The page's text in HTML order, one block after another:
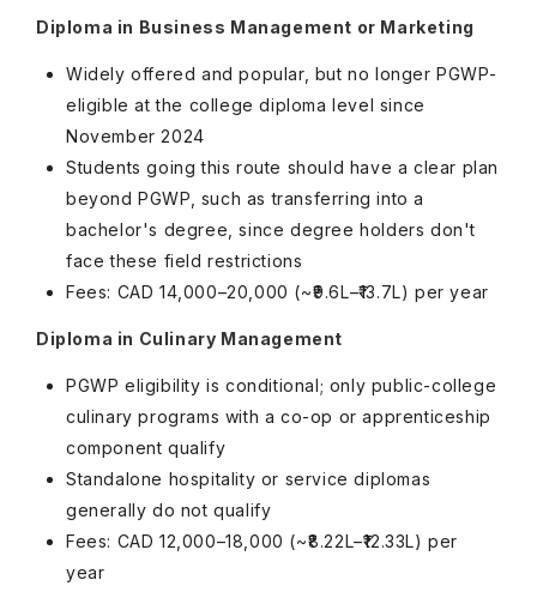
Diploma in Business Management or Marketing
Widely offered and popular, but no longer PGWP-
eligible at the college diploma level since
November 2024
Students going this route should have a clear plan
beyond PGWP, such as transferring into a
bachelor's degree, since degree holders don't
face these field restrictions
Fees: CAD 14,000–20,000 (~₹9.6L–₹13.7L) per year
Diploma in Culinary Management
PGWP eligibility is conditional; only public-college
culinary programs with a co-op or apprenticeship
component qualify
Standalone hospitality or service diplomas
generally do not qualify
Fees: CAD 12,000–18,000 (~₹8.22L–₹12.33L) per
year